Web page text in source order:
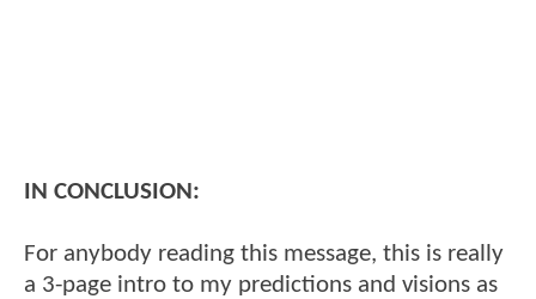
IN CONCLUSION:
For anybody reading this message, this is really
a 3-page intro to my predictions and visions as